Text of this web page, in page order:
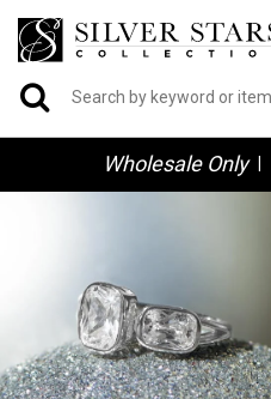
Wholesale Only